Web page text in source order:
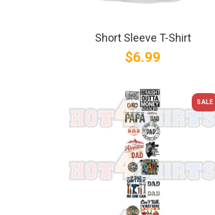
Short Sleeve T-Shirt
$6.99
SALE